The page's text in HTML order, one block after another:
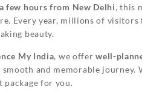
few hours from New Delhi, this
Every year, millions of
beauty.
My India, we offerwell-
smooth and memorable
package for you.